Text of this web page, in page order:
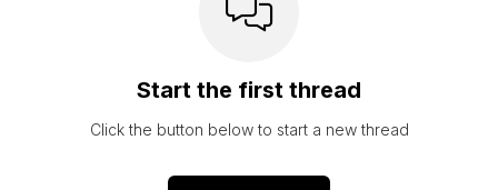
Start the first thread
Click the button below to start a new thread